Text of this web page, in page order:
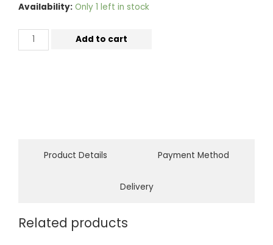
Availability: Only 1 left in stock
Add to cart
Product Details Payment Method
Delivery
Related products